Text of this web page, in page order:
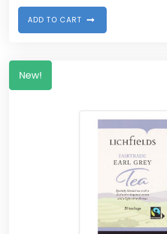
ADD TO CART
New!